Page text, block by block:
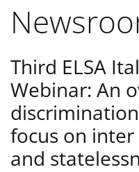
Third ELSA
Webinar: An
focus on
and